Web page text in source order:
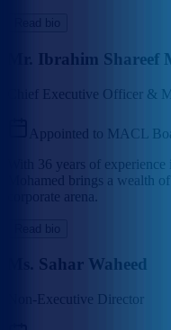
Read bio
Mr. Ibrahim Shareef
Chief Executive Officer &
Appointed to MACL
With 36 years of
Mohamed brings a wealth
corporate arena.
Read bio
Ms. Sahar Waheed
Non-Executive Director